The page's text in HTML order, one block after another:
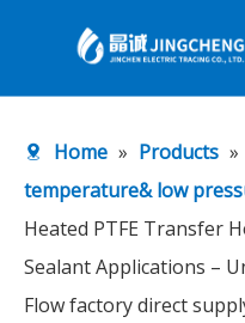
Products
About Us
News
Home » Products »
temperature& low
Heated PTFE Transfer
Sealant Applications –
Flow factory direct